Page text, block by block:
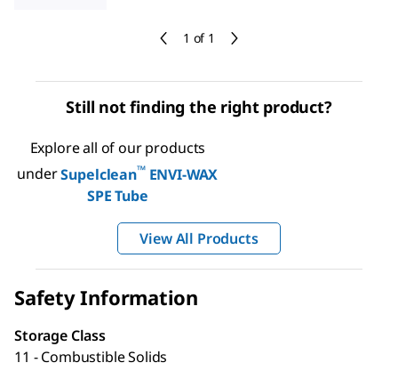
1 of 1
Still not finding the right product?
Explore all of our products
underSupelclean™ENVI-WAX
SPE Tube
View All Products
Safety Information
Storage Class
11 - Combustible Solids